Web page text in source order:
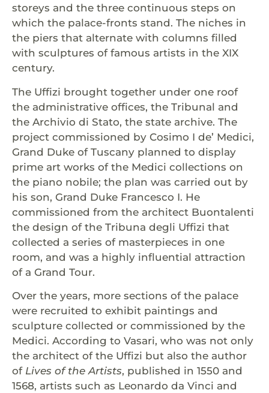
storeys and the three continuous steps on
which the palace-fronts stand. The niches in
the piers that alternate with columns filled
with sculptures of famous artists in the XIX
century.
The Uffizi brought together under one roof
the administrative offices, the Tribunal and
the Archivio di Stato, the state archive. The
project commissioned by Cosimo I de’ Medici,
Grand Duke of Tuscany planned to display
prime art works of the Medici collections on
the piano nobile; the plan was carried out by
his son, Grand Duke Francesco I. He
commissioned from the architect Buontalenti
the design of the Tribuna degli Uffizi that
collected a series of masterpieces in one
room, and was a highly influential attraction
of a Grand Tour.
Over the years, more sections of the palace
were recruited to exhibit paintings and
sculpture collected or commissioned by the
Medici. According to Vasari, who was not only
the architect of the Uffizi but also the author
of Lives of the Artists, published in 1550 and
1568, artists such as Leonardo da Vinci and